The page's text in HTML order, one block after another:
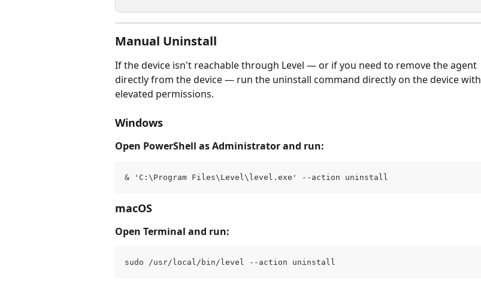
Manual Uninstall
If the device isn't reachable through Level — or if you need to remove the agent
directly from the device — run the uninstall command directly on the device with
elevated permissions.
Windows
Open PowerShell as Administrator and run:
& 'C:\Program Files\Level\level.exe' --action uninstall
macOS
Open Terminal and run:
sudo /usr/local/bin/level --action uninstall